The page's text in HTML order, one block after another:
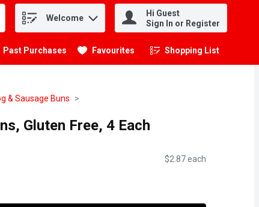
Welcome
Hi Guest
Sign In or Register
Past Purchases Favourites Shopping List
.
& Sausage Buns
Gluten Free, 4 Each
$2.87 each